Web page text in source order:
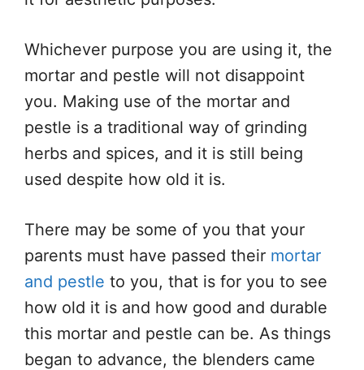
Whichever purpose you are using it, the
mortar and pestle will not disappoint
you. Making use of the mortar and
pestle is a traditional way of grinding
herbs and spices, and it is still being
used despite how old it is.
There may be some of you that your
parents must have passed their mortar
and pestle to you, that is for you to see
how old it is and how good and durable
this mortar and pestle can be. As things
began to advance, the blenders came